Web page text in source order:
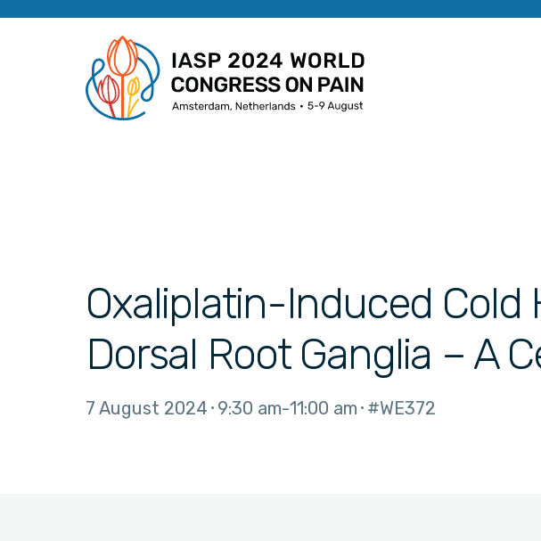
Oxaliplatin-Induced Cold
Dorsal Root Ganglia – A
7 August 2024 9:30 am 11:00 am #WE372